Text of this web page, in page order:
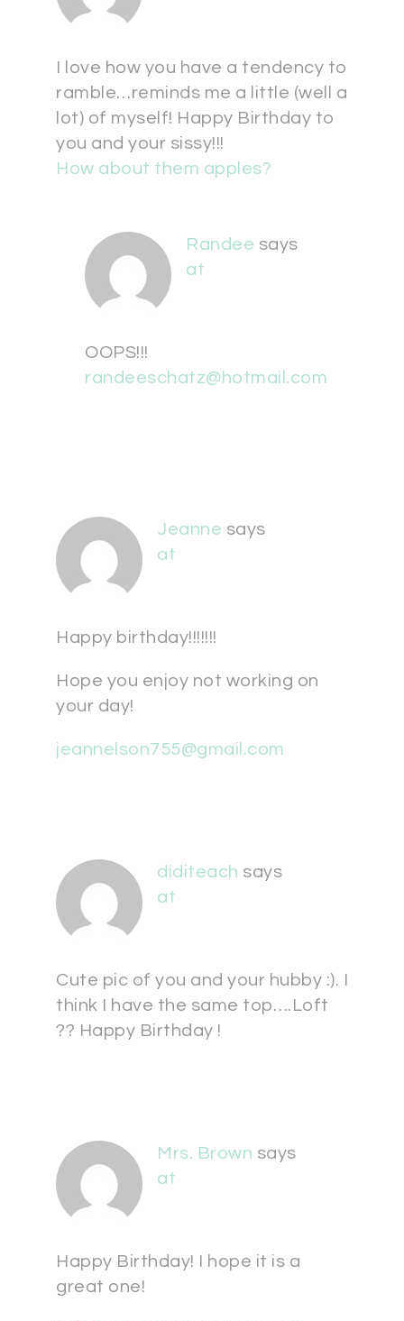
I love how you have a tendency to
ramble…reminds me a little (well a
lot) of myself! Happy Birthday to
you and your sissy!!!
How about them apples?
Randee says
at
OOPS!!!
randeeschatz@hotmail.com
Jeanne says
at
Happy birthday!!!!!!!
Hope you enjoy not working on
your day!
jeannelson755@gmail.com
diditeach says
at
Cute pic of you and your hubby :). I
think I have the same top….Loft
?? Happy Birthday !
Mrs. Brown says
at
Happy Birthday! I hope it is a
great one!